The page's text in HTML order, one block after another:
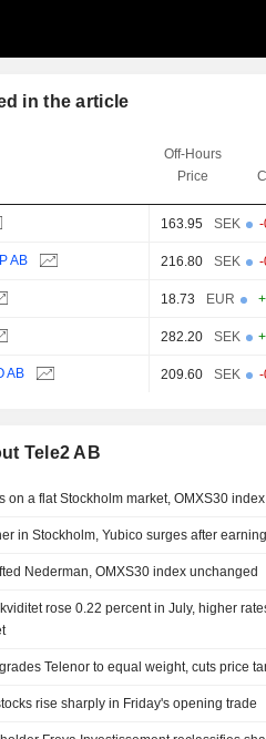
in the article
Off-Hours
Price
163.95 SEK
AB 216.80 SEK
18.73 EUR
282.20 SEK
AB 209.60 SEK
Tele2 AB
on a flat Stockholm market, OMXS30
in Stockholm, Yubico surges after
Nederman, OMXS30 index unchanged
rose 0.22 percent in July, higher
Telenor to equal weight, cuts price
rise sharply in Friday's opening trade